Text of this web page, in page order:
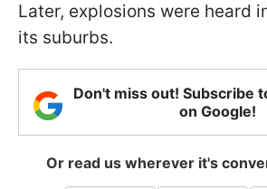
Later, explosions were heard
its suburbs.
Don't miss out! Subscribe
on Google!
Or read us wherever it's